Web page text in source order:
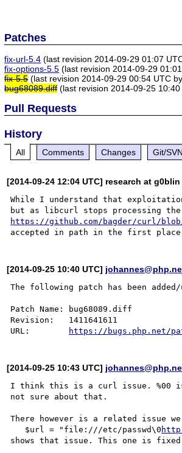
Patches
fix-url-5.4 (last revision 2014-09-29 01:07
fix-options-5.5 (last revision 2014-09-29
fix-5.5(last revision 2014-09-29 00:54 UTC
bug68089.diff(last revision 2014-09-25
Pull Requests
History
All Comments Changes Git/
[2014-09-24 12:04 UTC] research at
While I understand that
https://github.com/bagder/curl/
[2014-09-25 10:40 UTC]
The following patch has been added/
Patch Name: bug68089.diff
Revision:   1411641611
URL:
https://bugs.php.net/
[2014-09-25 10:43 UTC]
I think this is a curl issue. %00
not sure about that.
There however is a related issue
   $url = "file:///etc/passwd\0